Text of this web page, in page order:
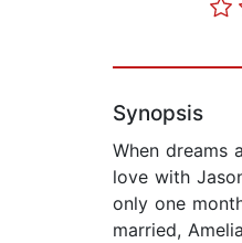
Synopsis
When dreams
love with
only one
married,